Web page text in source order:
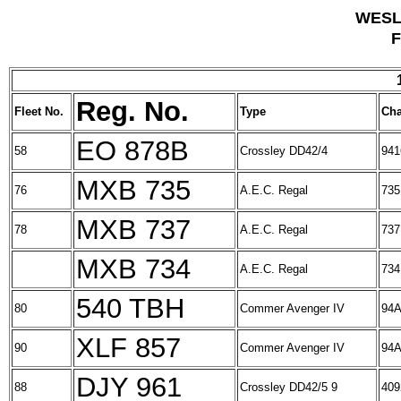
Fleet No. Reg. No. Type
58 EO 878B Crossley DD42/4
76 MXB 735 A.E.C. Regal 735
78 MXB 737 A.E.C. Regal 737
MXB 734 A.E.C. Regal 734
80 540 TBH Commer Avenger IV
90 XLF 857 Commer Avenger IV
88 DJY 961 Crossley DD42/5 9